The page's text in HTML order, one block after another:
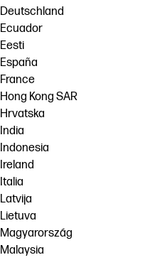
Deutschland
Ecuador
Eesti
España
France
Hong Kong SAR
Hrvatska
India
Indonesia
Ireland
Italia
Latvija
Lietuva
Magyarország
Malaysia